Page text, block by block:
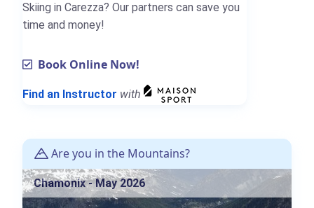
Skiing in Carezza? Our partners can save you
time and money!
Book Online Now!
Find an Instructor with
Are you in the Mountains?
Chamonix - May 2026